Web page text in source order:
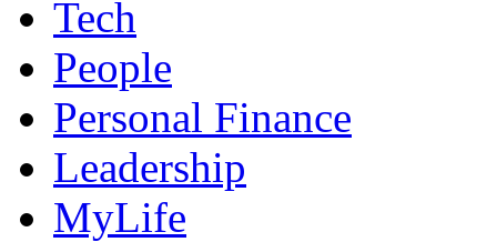
Tech
People
Personal Finance
Leadership
MyLife